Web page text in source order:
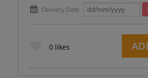
Delivery Date
0likes